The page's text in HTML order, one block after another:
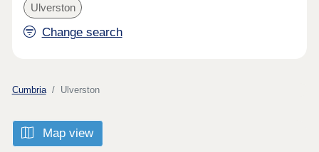
Ulverston
Change search
Cumbria Ulverston
Map view